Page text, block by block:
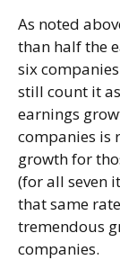
As noted
than half the
six companies
still count it
earnings
companies is
growth for
(for all seven
that same
tremendous
companies.